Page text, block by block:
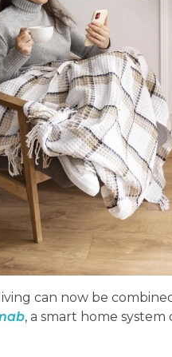
can now be
, a smart home